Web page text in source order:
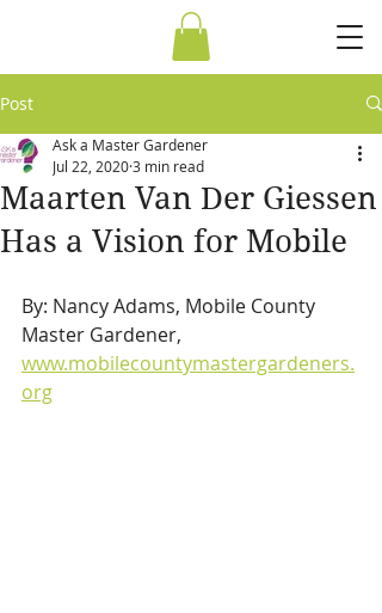
Post
Maarten Van Der Giessen
Has a Vision for Mobile
Ask a Master Gardener
Jul 22, 20203 min read
By: Nancy Adams, Mobile County
Master Gardener,
www.mobilecountymastergardeners.
org